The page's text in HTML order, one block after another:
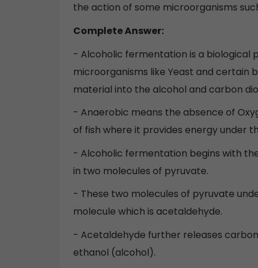
the action of some microorganisms
Complete Answer:
- Alcoholic fermentation is a biological
microorganisms like Yeast and certain
material into the alcohol and carbon
- Anaerobic means the absence of
of fish where it provides energy under
- Alcoholic fermentation begins with
in two molecules of pyruvate.
- These two molecules of pyruvate
molecule which is acetaldehyde.
- Acetaldehyde further releases
ethanol (alcohol).